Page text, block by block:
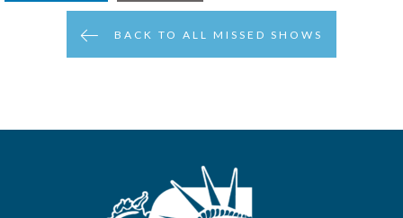
BACK TO ALL MISSED SHOWS